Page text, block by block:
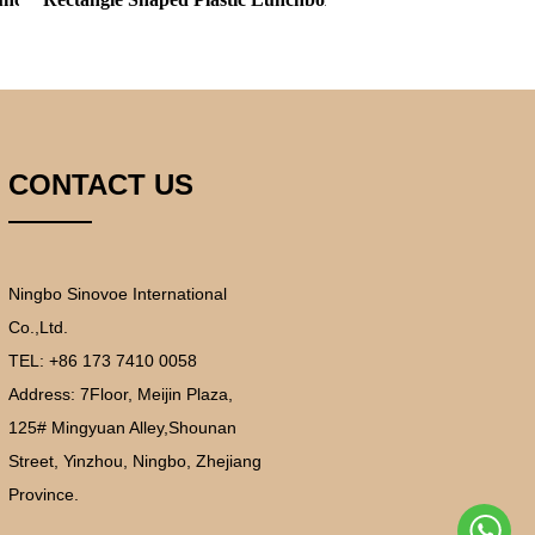
CONTACT US
Ningbo Sinovoe International
Co.,Ltd.
TEL: +86 173 7410 0058
Address: 7Floor, Meijin Plaza,
125# Mingyuan Alley,Shounan
Street, Yinzhou, Ningbo, Zhejiang
Province.